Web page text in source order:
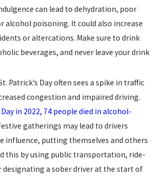
can lead to dehydration, poor
alcohol poisoning. It could also increase
or altercations. Make sure to drink
beverages, and never leave your drink
Patrick’s Day often sees a spike in traffic
congestion and impaired driving.
in 2022, 74 people died in alcohol-
gatherings may lead to drivers
influence, putting themselves and others
this by using public transportation, ride-
designating a sober driver at the start of